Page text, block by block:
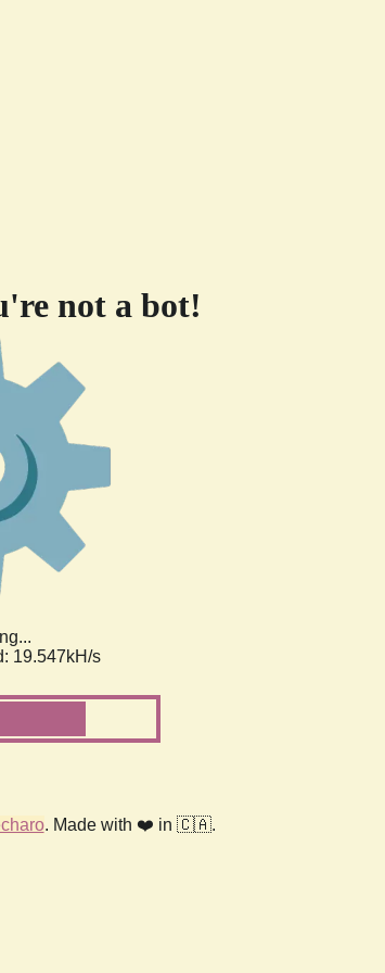
not a bot!
19.547kH/s
. Made with ❤️ in 🇨🇦.